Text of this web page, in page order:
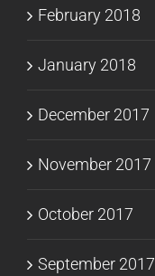
February 2018
January 2018
December 2017
November 2017
October 2017
September 2017